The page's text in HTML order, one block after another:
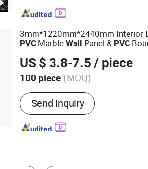
3mm*1220mm*2440mm Interior
PVC MarbleWall Panel & PVC
US $ 3.8-7.5 / piece
100 piece (MOQ)
Customized :Customized
Send Inquiry